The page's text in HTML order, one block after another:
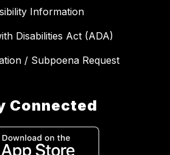
Information
Disabilities Act (ADA)
/ Subpoena Request
Connected